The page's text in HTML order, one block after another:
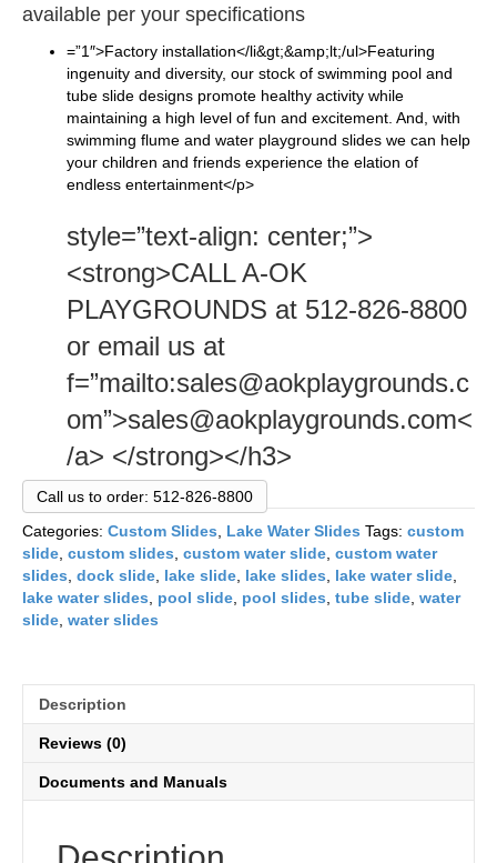
available per your specifications
=”1″>Factory installation</li&gt;&amp;lt;/ul>Featuring
ingenuity and diversity, our stock of swimming pool and
tube slide designs promote healthy activity while
maintaining a high level of fun and excitement. And, with
swimming flume and water playground slides we can help
your children and friends experience the elation of
endless entertainment</p>
style=”text-align: center;”>
<strong>CALL A-OK
PLAYGROUNDS at 512-826-8800
or email us at
f=”mailto:sales@aokplaygrounds.c
om”>sales@aokplaygrounds.com<
/a> </strong></h3>
Call us to order: 512-826-8800
Categories: Custom Slides, Lake Water Slides Tags: custom
slide, custom slides, custom water slide, custom water
slides, dock slide, lake slide, lake slides, lake water slide,
lake water slides, pool slide, pool slides, tube slide, water
slide, water slides
Description
Reviews (0)
Documents and Manuals